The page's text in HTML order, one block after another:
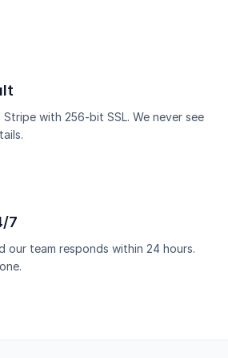
with 256-bit SSL. We never see
7
our team responds within 24 hours.